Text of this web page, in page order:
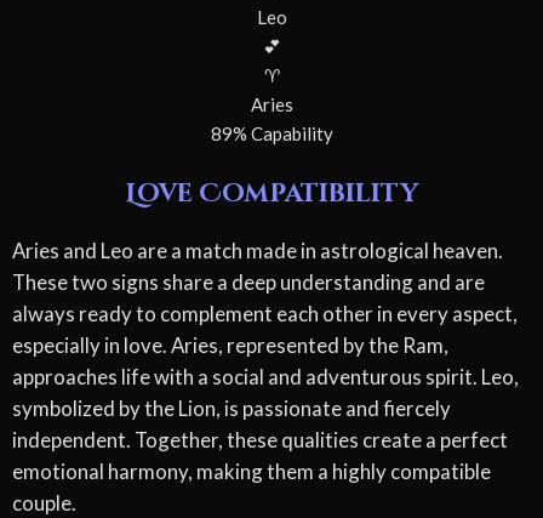
Leo
💕
♈
Aries
89% Capability
Love Compatibility
Aries and Leo are a match made in astrological heaven.
These two signs share a deep understanding and are
always ready to complement each other in every aspect,
especially in love. Aries, represented by the Ram,
approaches life with a social and adventurous spirit. Leo,
symbolized by the Lion, is passionate and fiercely
independent. Together, these qualities create a perfect
emotional harmony, making them a highly compatible
couple.